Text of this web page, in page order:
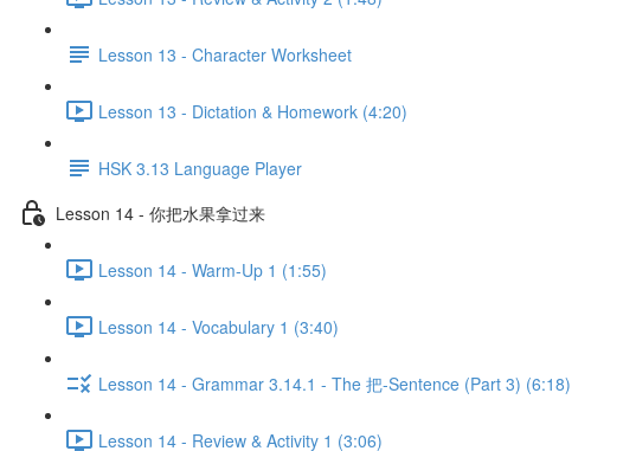
Lesson 13 - Character Worksheet
Lesson 13 - Dictation & Homework (4:20)
HSK 3.13 Language Player
Lesson 14 - 你把水果拿过来
Lesson 14 - Warm-Up 1 (1:55)
Lesson 14 - Vocabulary 1 (3:40)
Lesson 14 - Grammar 3.14.1 - The 把-Sentence (Part 3) (6:18)
Lesson 14 - Review & Activity 1 (3:06)